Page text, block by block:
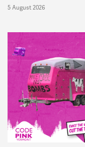
5 August 2026